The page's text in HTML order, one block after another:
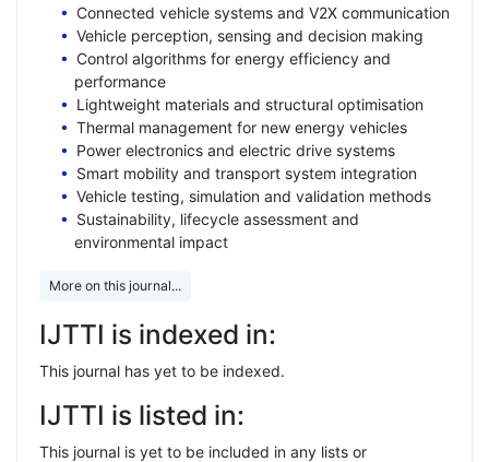
Connected vehicle systems and V2X communication
Vehicle perception, sensing and decision making
Control algorithms for energy efficiency and
performance
Lightweight materials and structural optimisation
Thermal management for new energy vehicles
Power electronics and electric drive systems
Smart mobility and transport system integration
Vehicle testing, simulation and validation methods
Sustainability, lifecycle assessment and
environmental impact
More on this journal...
IJTTI is indexed in:
This journal has yet to be indexed.
IJTTI is listed in:
This journal is yet to be included in any lists or